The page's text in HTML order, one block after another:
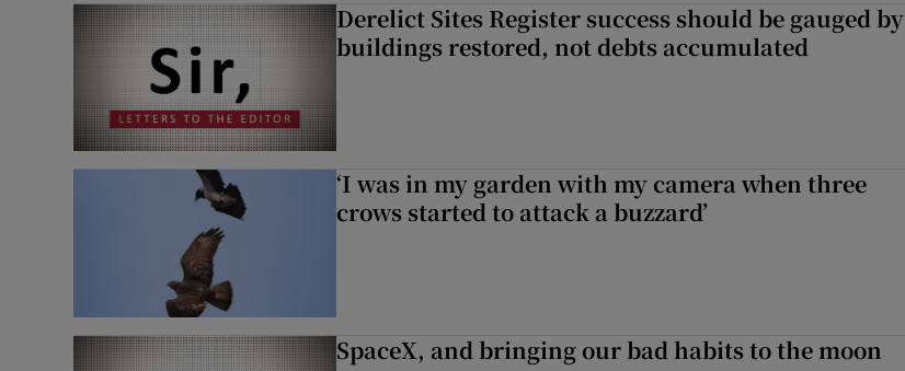
Derelict Sites Register success should be gauged by
buildings restored, not debts accumulated
‘I was in my garden with my camera when three
crows started to attack a buzzard’
SpaceX, and bringing our bad habits to the moon